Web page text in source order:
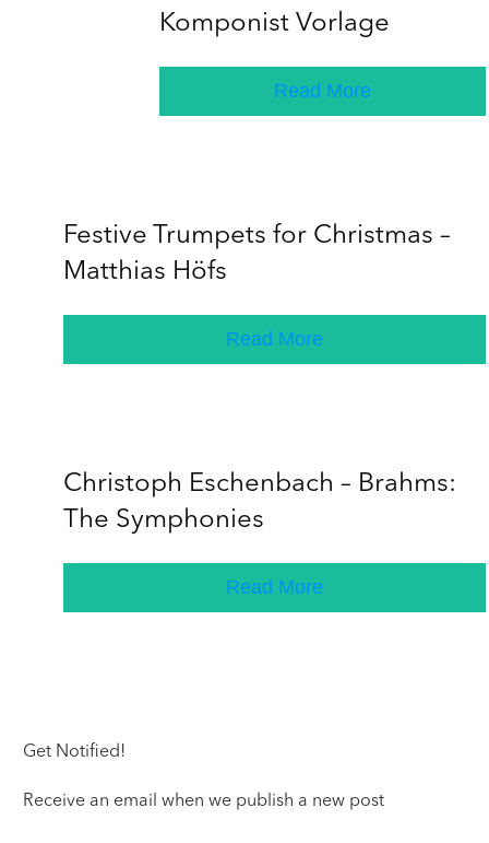
Komponist Vorlage
Read More
Festive Trumpets for Christmas –
Matthias Höfs
Read More
Christoph Eschenbach – Brahms:
The Symphonies
Read More
Get Notified!
Receive an email when we publish a new post